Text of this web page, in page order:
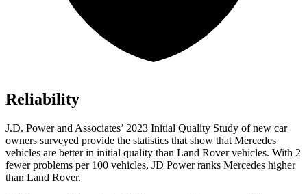
Reliability
J.D. Power and Associates’ 2023 Initial Quality Study of new car
owners surveyed provide the statistics that show that Mercedes
vehicles are better in initial quality than Land Rover vehicles. With 2
fewer problems per 100 vehicles, JD Power ranks Mercedes higher
than Land Rover.